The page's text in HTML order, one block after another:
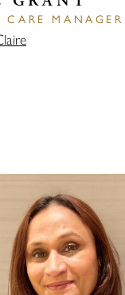
CARE MANAGER